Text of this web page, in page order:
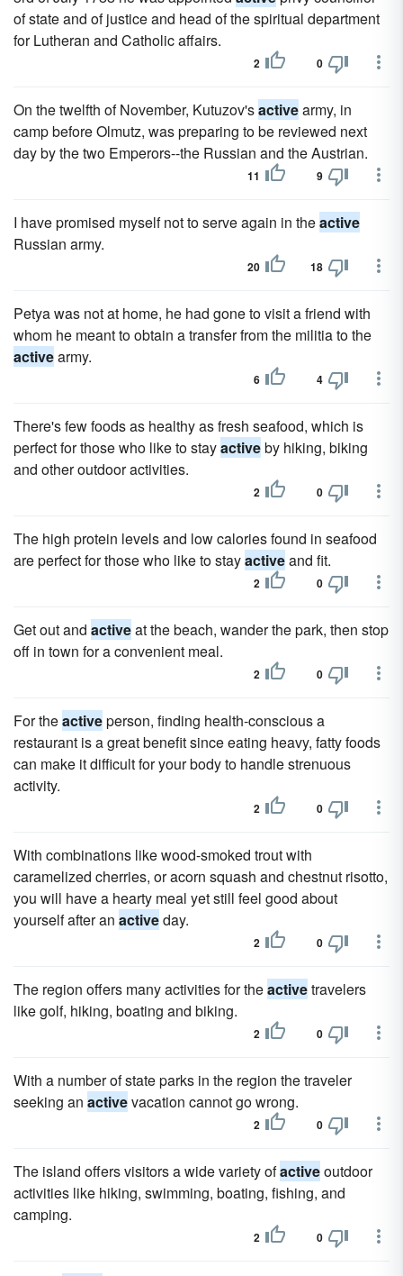
of state and of justice and head of the spiritual department
for Lutheran and Catholic affairs.
2 0
On the twelfth of November, Kutuzov'sactivearmy, in
camp before Olmutz, was preparing to be reviewed next
day by the two Emperors--the Russian and the Austrian.
11 9
I have promised myself not to serve again in theactive
Russian army.
20 18
Petya was not at home, he had gone to visit a friend with
whom he meant to obtain a transfer from the militia to the
activearmy.
6 4
There's few foods as healthy as fresh seafood, which is
perfect for those who like to stayactiveby hiking, biking
and other outdoor activities.
2 0
The high protein levels and low calories found in seafood
are perfect for those who like to stayactiveand fit.
2 0
Get out and activeat the beach, wander the park, then stop
off in town for a convenient meal.
2 0
For theactiveperson, finding health-conscious a
restaurant is a great benefit since eating heavy, fatty foods
can make it difficult for your body to handle strenuous
activity.
2 0
With combinations like wood-smoked trout with
caramelized cherries, or acorn squash and chestnut risotto,
you will have a hearty meal yet still feel good about
yourself after an activeday.
2 0
The region offers many activities for theactivetravelers
like golf, hiking, boating and biking.
2 0
With a number of state parks in the region the traveler
seeking an activevacation cannot go wrong.
2 0
The island offers visitors a wide variety ofactiveoutdoor
activities like hiking, swimming, boating, fishing, and
camping.
2 0